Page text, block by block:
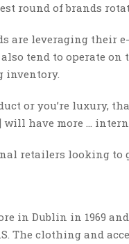
round of brands
are leveraging their
also tend to operate
inventory.
or you’re luxury,
have more …
retailers looking to
in Dublin in 1969
The clothing and